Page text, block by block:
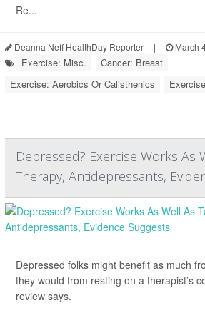
Re...
Deanna Neff HealthDay Reporter | March
Exercise: Misc.
Cancer: Breast
Exercise: Aerobics Or Calisthenics
Depressed? Exercise Works As
Therapy, Antidepressants,
Depressed folks might benefit as much
they would from resting on a therapist’s
review says.